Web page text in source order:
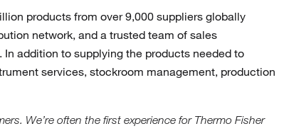
products from over 9,000 suppliers globally
network, and a trusted team of sales
addition to supplying the products needed to
services, stockroom management, production
We’re often the first experience for Thermo Fisher